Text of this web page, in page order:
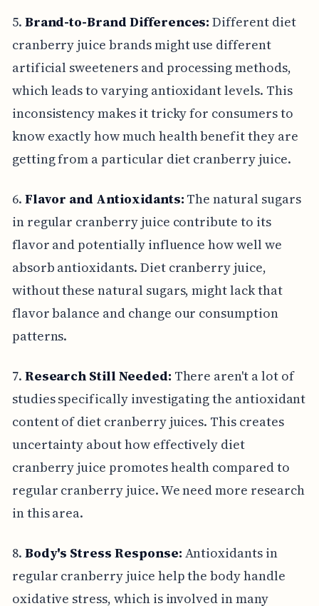
5. Brand-to-Brand Differences: Different diet
cranberry juice brands might use different
artificial sweeteners and processing methods,
which leads to varying antioxidant levels. This
inconsistency makes it tricky for consumers to
know exactly how much health benefit they are
getting from a particular diet cranberry juice.
6. Flavor and Antioxidants: The natural sugars
in regular cranberry juice contribute to its
flavor and potentially influence how well we
absorb antioxidants. Diet cranberry juice,
without these natural sugars, might lack that
flavor balance and change our consumption
patterns.
7. Research Still Needed: There aren't a lot of
studies specifically investigating the antioxidant
content of diet cranberry juices. This creates
uncertainty about how effectively diet
cranberry juice promotes health compared to
regular cranberry juice. We need more research
in this area.
8. Body's Stress Response: Antioxidants in
regular cranberry juice help the body handle
oxidative stress, which is involved in many